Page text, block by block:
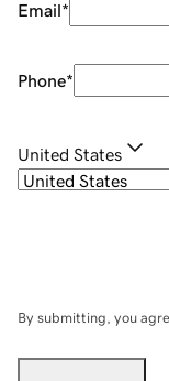
Email*
Phone*
United States
By submitting, you